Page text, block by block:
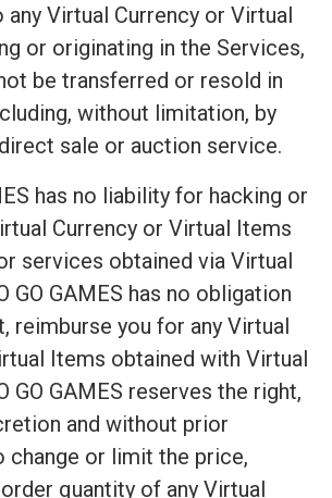
Virtual Currency or Virtual
or originating in the Services,
be transferred or resold in
without limitation, by
sale or auction service.
has no liability for hacking or
Currency or Virtual Items
services obtained via Virtual
GO GAMES has no obligation
reimburse you for any Virtual
Items obtained with Virtual
GO GAMES reserves the right,
and without prior
change or limit the price,
quantity of any Virtual